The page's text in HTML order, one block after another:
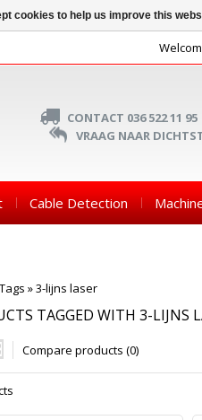
CONTACT 036 522 11 95
VRAAG NAAR
Cable Detection
Tags »3-lijns laser
TAGGED WITH 3-LIJNS
Compare products (0)
cookies to help us improve this